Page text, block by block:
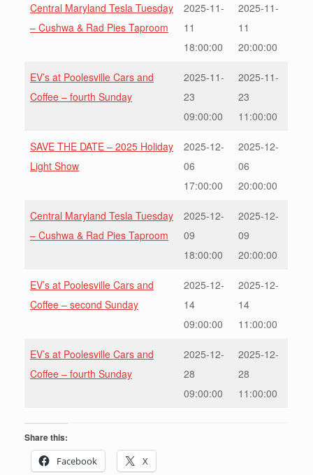
Central Maryland Tesla Tuesday
– Cushwa & Rad Pies Taproom
2025-11-
11
18:00:00
2025-11-
11
20:00:00
EV’s at Poolesville Cars and
Coffee – fourth Sunday
2025-11-
23
09:00:00
2025-11-
23
11:00:00
SAVE THE DATE – 2025 Holiday
Light Show
2025-12-
06
17:00:00
2025-12-
06
20:00:00
Central Maryland Tesla Tuesday
– Cushwa & Rad Pies Taproom
2025-12-
09
18:00:00
2025-12-
09
20:00:00
EV’s at Poolesville Cars and
Coffee – second Sunday
2025-12-
14
09:00:00
2025-12-
14
11:00:00
EV’s at Poolesville Cars and
Coffee – fourth Sunday
2025-12-
28
09:00:00
2025-12-
28
11:00:00
Share this:
Facebook
X